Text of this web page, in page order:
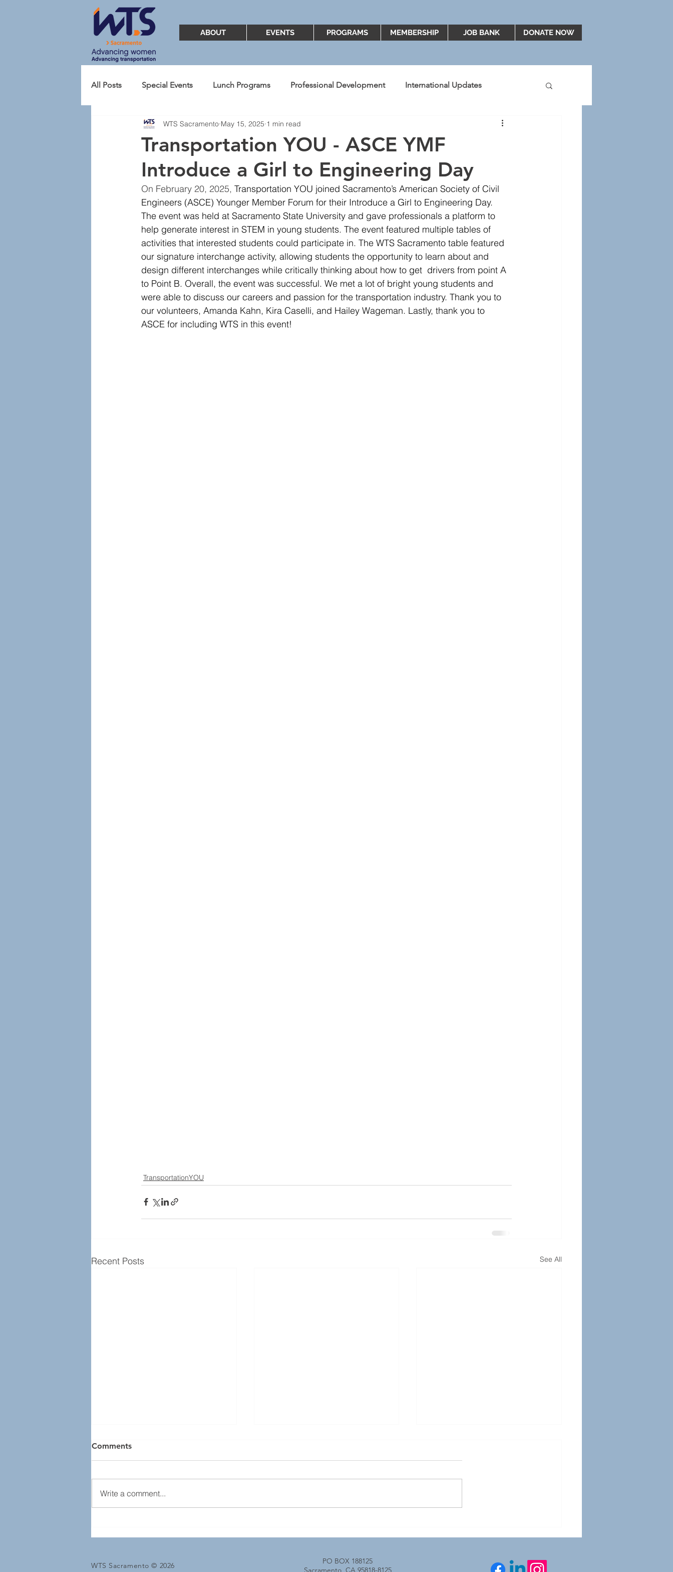
ABOUT EVENTS PROGRAMS MEMBERSHIP JOB BANK DONATE NOW
All Posts Special Events Lunch Programs Professional Development International Updates
TransportationYOU President's Message Better Know A Board Member 2020
Student Chapter Diversity and Inclusion 2022 2023
Transportation YOU - ASCE YMF
Introduce a Girl to Engineering Day
WTS Sacramento May 15, 2025 1 min read
On February 20, 2025, Transportation YOU joined Sacramento’s American Society of Civil
Engineers (ASCE) Younger Member Forum for their Introduce a Girl to Engineering Day.
The event was held at Sacramento State University and gave professionals a platform to
help generate interest in STEM in young students. The event featured multiple tables of
activities that interested students could participate in. The WTS Sacramento table featured
our signature interchange activity, allowing students the opportunity to learn about and
design different interchanges while critically thinking about how to get  drivers from point A
to Point B. Overall, the event was successful. We met a lot of bright young students and
were able to discuss our careers and passion for the transportation industry. Thank you to
our volunteers, Amanda Kahn, Kira Caselli, and Hailey Wageman. Lastly, thank you to
ASCE for including WTS in this event!
TransportationYOU
Recent Posts See All
Engineering & Sciences
YOU Events
Capital Summit 2025
Comments
Write a comment...
WTS Sacramento © 2026
PO BOX 188125